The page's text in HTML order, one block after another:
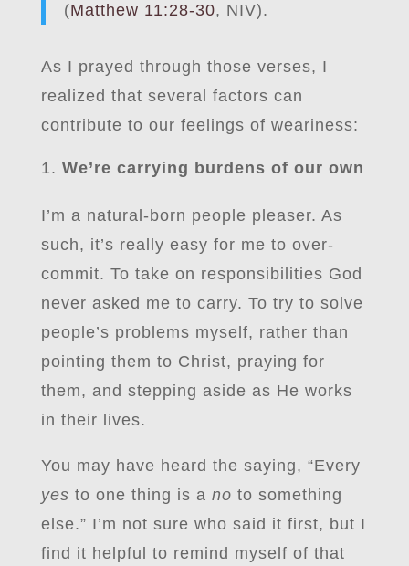
(Matthew 11:28-30, NIV).
As I prayed through those verses, I
realized that several factors can
contribute to our feelings of weariness:
We’re carrying burdens of our own
I’m a natural-born people pleaser. As
such, it’s really easy for me to over-
commit. To take on responsibilities God
never asked me to carry. To try to solve
people’s problems myself, rather than
pointing them to Christ, praying for
them, and stepping aside as He works
in their lives.
You may have heard the saying, “Every
yes to one thing is a no to something
else.” I’m not sure who said it first, but I
find it helpful to remind myself of that